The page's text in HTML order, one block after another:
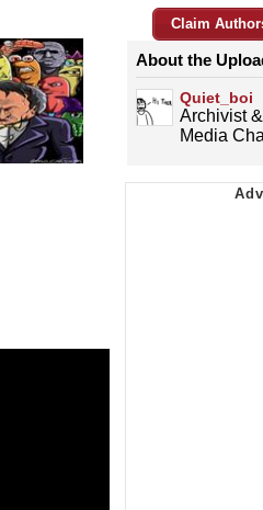
Claim
About the
Quiet_boi
Archivist
Media